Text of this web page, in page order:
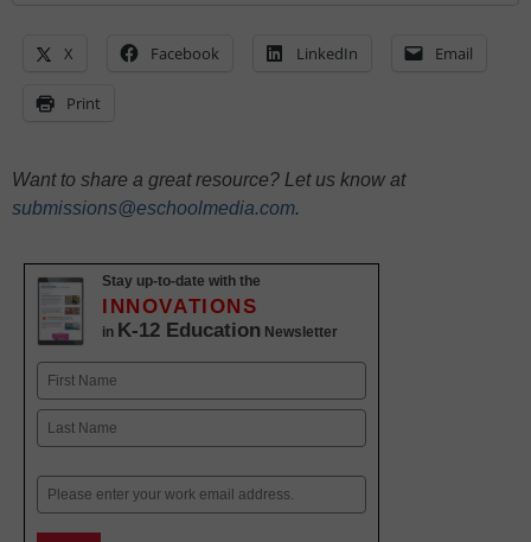
X Facebook LinkedIn Email
Print
Want to share a great resource? Let us know at
submissions@eschoolmedia.com.
Stay up-to-date with the
INNOVATIONS
in K-12 Education Newsletter
Name
First
Email